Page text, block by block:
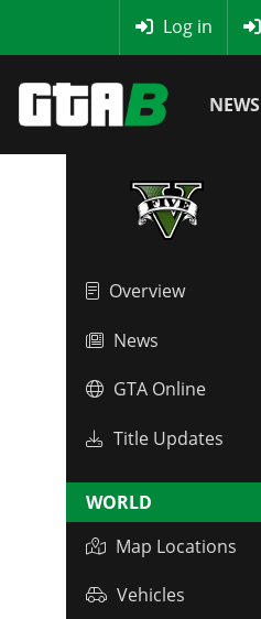
Log in
NEWS
Overview
News
GTA Online
Title Updates
WORLD
Map Locations
Vehicles